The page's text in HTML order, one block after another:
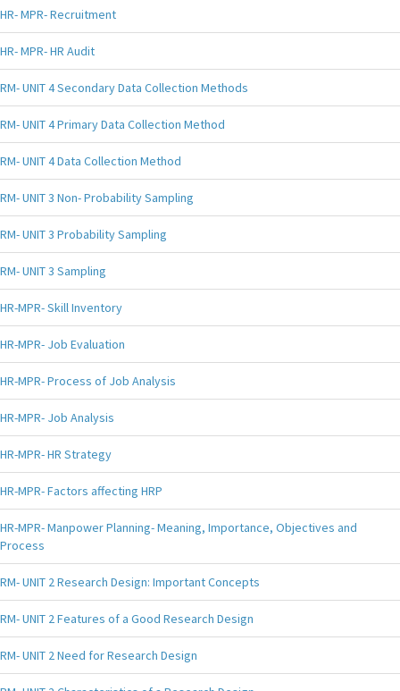
HR- MPR- Recruitment
HR- MPR- HR Audit
RM- UNIT 4 Secondary Data Collection Methods
RM- UNIT 4 Primary Data Collection Method
RM- UNIT 4 Data Collection Method
RM- UNIT 3 Non- Probability Sampling
RM- UNIT 3 Probability Sampling
RM- UNIT 3 Sampling
HR-MPR- Skill Inventory
HR-MPR- Job Evaluation
HR-MPR- Process of Job Analysis
HR-MPR- Job Analysis
HR-MPR- HR Strategy
HR-MPR- Factors affecting HRP
HR-MPR- Manpower Planning- Meaning, Importance, Objectives and
Process
RM- UNIT 2 Research Design: Important Concepts
RM- UNIT 2 Features of a Good Research Design
RM- UNIT 2 Need for Research Design